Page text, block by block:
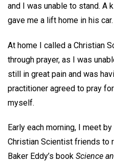
and I was unable to stand. A
gave me a lift home in his car.
At home I called a Christian
through prayer, as I was
still in great pain and was
practitioner agreed to pray
myself.
Early each morning, I meet
Christian Scientist friends to
Baker Eddy’s book Science